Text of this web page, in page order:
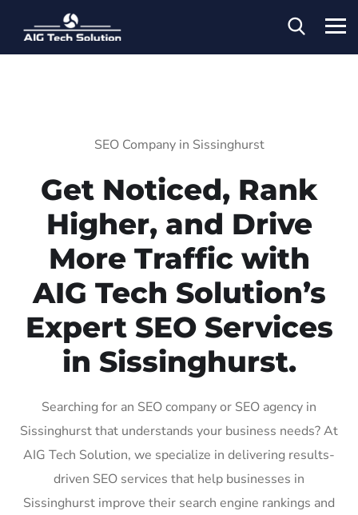
SEO Company in Sissinghurst
Get Noticed, Rank
Higher, and Drive
More Traffic with
AIG Tech Solution’s
Expert SEO Services
in Sissinghurst.
Searching for an SEO company or SEO agency in
Sissinghurst that understands your business needs? At
AIG Tech Solution, we specialize in delivering results-
driven SEO services that help businesses in
Sissinghurst improve their search engine rankings and